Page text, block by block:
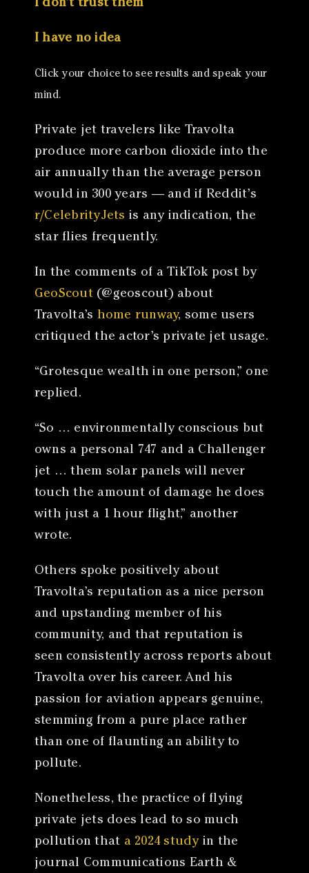
I don’t trust them
I have no idea
Click your choice to see results and speak your
mind.
Private jet travelers like Travolta
produce more carbon dioxide into the
air annually than the average person
would in 300 years — and if Reddit’s
r/CelebrityJets is any indication, the
star flies frequently.
In the comments of a TikTok post by
GeoScout(@geoscout) about
Travolta’s home runway, some users
critiqued the actor’s private jet usage.
“Grotesque wealth in one person,” one
replied.
“So … environmentally conscious but
owns a personal 747 and a Challenger
jet … them solar panels will never
touch the amount of damage he does
with just a 1 hour flight,” another
wrote.
Others spoke positively about
Travolta’s reputation as a nice person
and upstanding member of his
community, and that reputation is
seen consistently across reports about
Travolta over his career. And his
passion for aviation appears genuine,
stemming from a pure place rather
than one of flaunting an ability to
pollute.
Nonetheless, the practice of flying
private jets does lead to so much
pollution that a 2024 studyin the
journal Communications Earth &